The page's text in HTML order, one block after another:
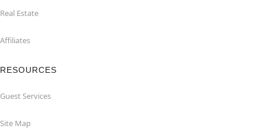
Real Estate
Affiliates
RESOURCES
Guest Services
Site Map